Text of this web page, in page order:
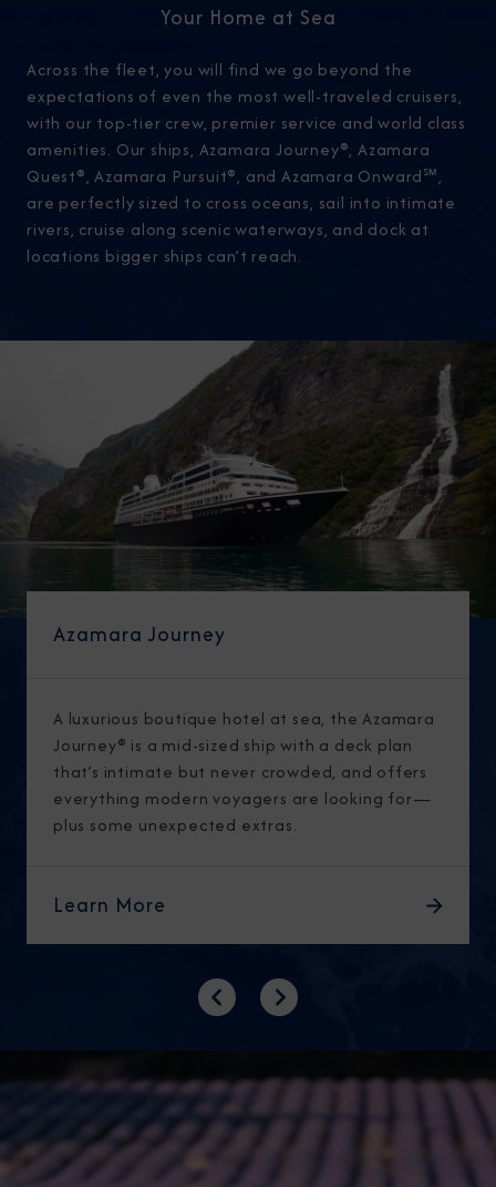
Your Home at Sea
Across the fleet, you will find we go beyond the
expectations of even the most well-traveled cruisers,
with our top-tier crew, premier service and world class
amenities. Our ships, Azamara Journey®, Azamara
Quest®, Azamara Pursuit®, and Azamara Onward℠,
are perfectly sized to cross oceans, sail into intimate
rivers, cruise along scenic waterways, and dock at
locations bigger ships can’t reach.
Azamara Journey
A luxurious boutique hotel at sea, the Azamara
Journey® is a mid-sized ship with a deck plan
that’s intimate but never crowded, and offers
everything modern voyagers are looking for—
plus some unexpected extras.
Learn More
PreviousNext